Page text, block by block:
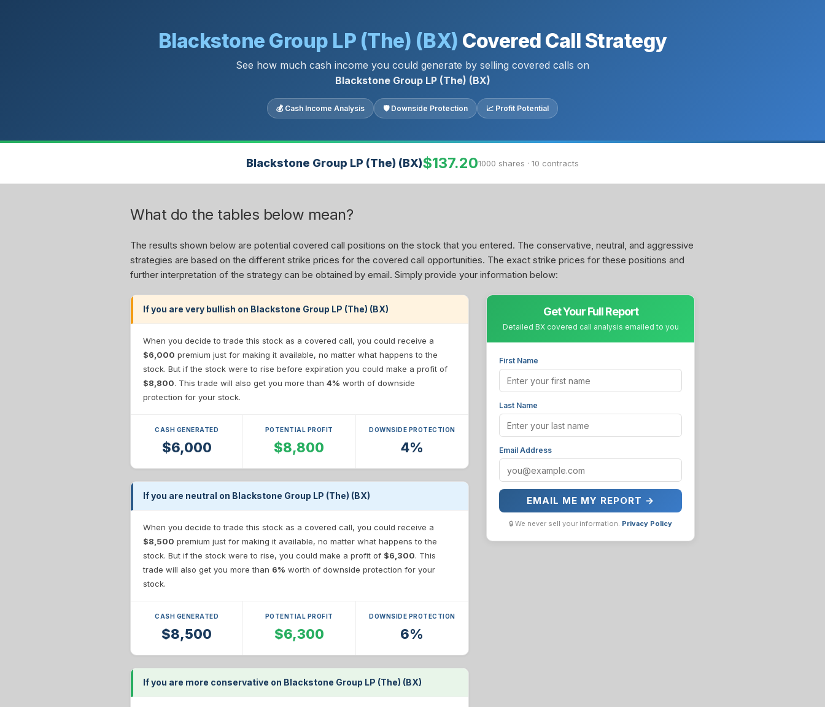
Blackstone Group LP (The) (BX) Covered Call Strategy
See how much cash income you could generate by selling covered calls on
Blackstone Group LP (The) (BX)
💰 Cash Income Analysis 🛡 Downside Protection 📈 Profit Potential
Blackstone Group LP (The) (BX)$137.201000 shares · 10 contracts
What do the tables below mean?
The results shown below are potential covered call positions on the stock that you entered. The conservative, neutral, and aggressive
strategies are based on the different strike prices for the covered call opportunities. The exact strike prices for these positions and
further interpretation of the strategy can be obtained by email. Simply provide your information below:
If you are very bullish on Blackstone Group LP (The) (BX)
When you decide to trade this stock as a covered call, you could receive a
$6,000 premium just for making it available, no matter what happens to the
stock. But if the stock were to rise before expiration you could make a profit of
$8,800. This trade will also get you more than 4% worth of downside
protection for your stock.
CASH GENERATED
$6,000
POTENTIAL PROFIT
$8,800
DOWNSIDE PROTECTION
4%
If you are neutral on Blackstone Group LP (The) (BX)
When you decide to trade this stock as a covered call, you could receive a
$8,500 premium just for making it available, no matter what happens to the
stock. But if the stock were to rise, you could make a profit of $6,300. This
trade will also get you more than 6% worth of downside protection for your
stock.
CASH GENERATED
$8,500
POTENTIAL PROFIT
$6,300
DOWNSIDE PROTECTION
6%
If you are more conservative on Blackstone Group LP (The) (BX)
Get Your Full Report
Detailed BX covered call analysis emailed to you
First Name
Last Name
Email Address
EMAIL ME MY REPORT →
🔒 We never sell your information. Privacy Policy